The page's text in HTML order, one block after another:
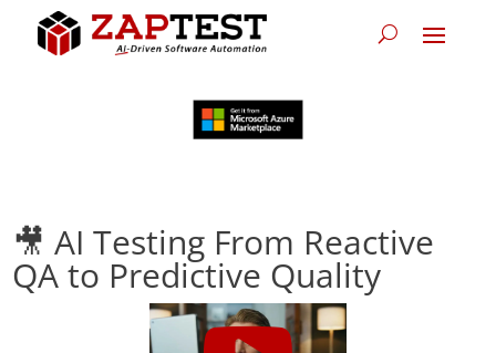
🎥 AI Testing From Reactive
QA to Predictive Quality